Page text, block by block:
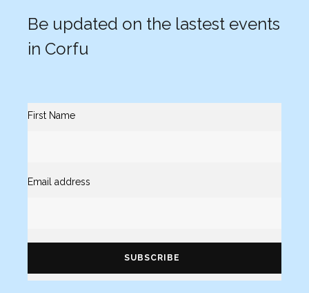
Be updated on the lastest events
in Corfu
First Name
Email address